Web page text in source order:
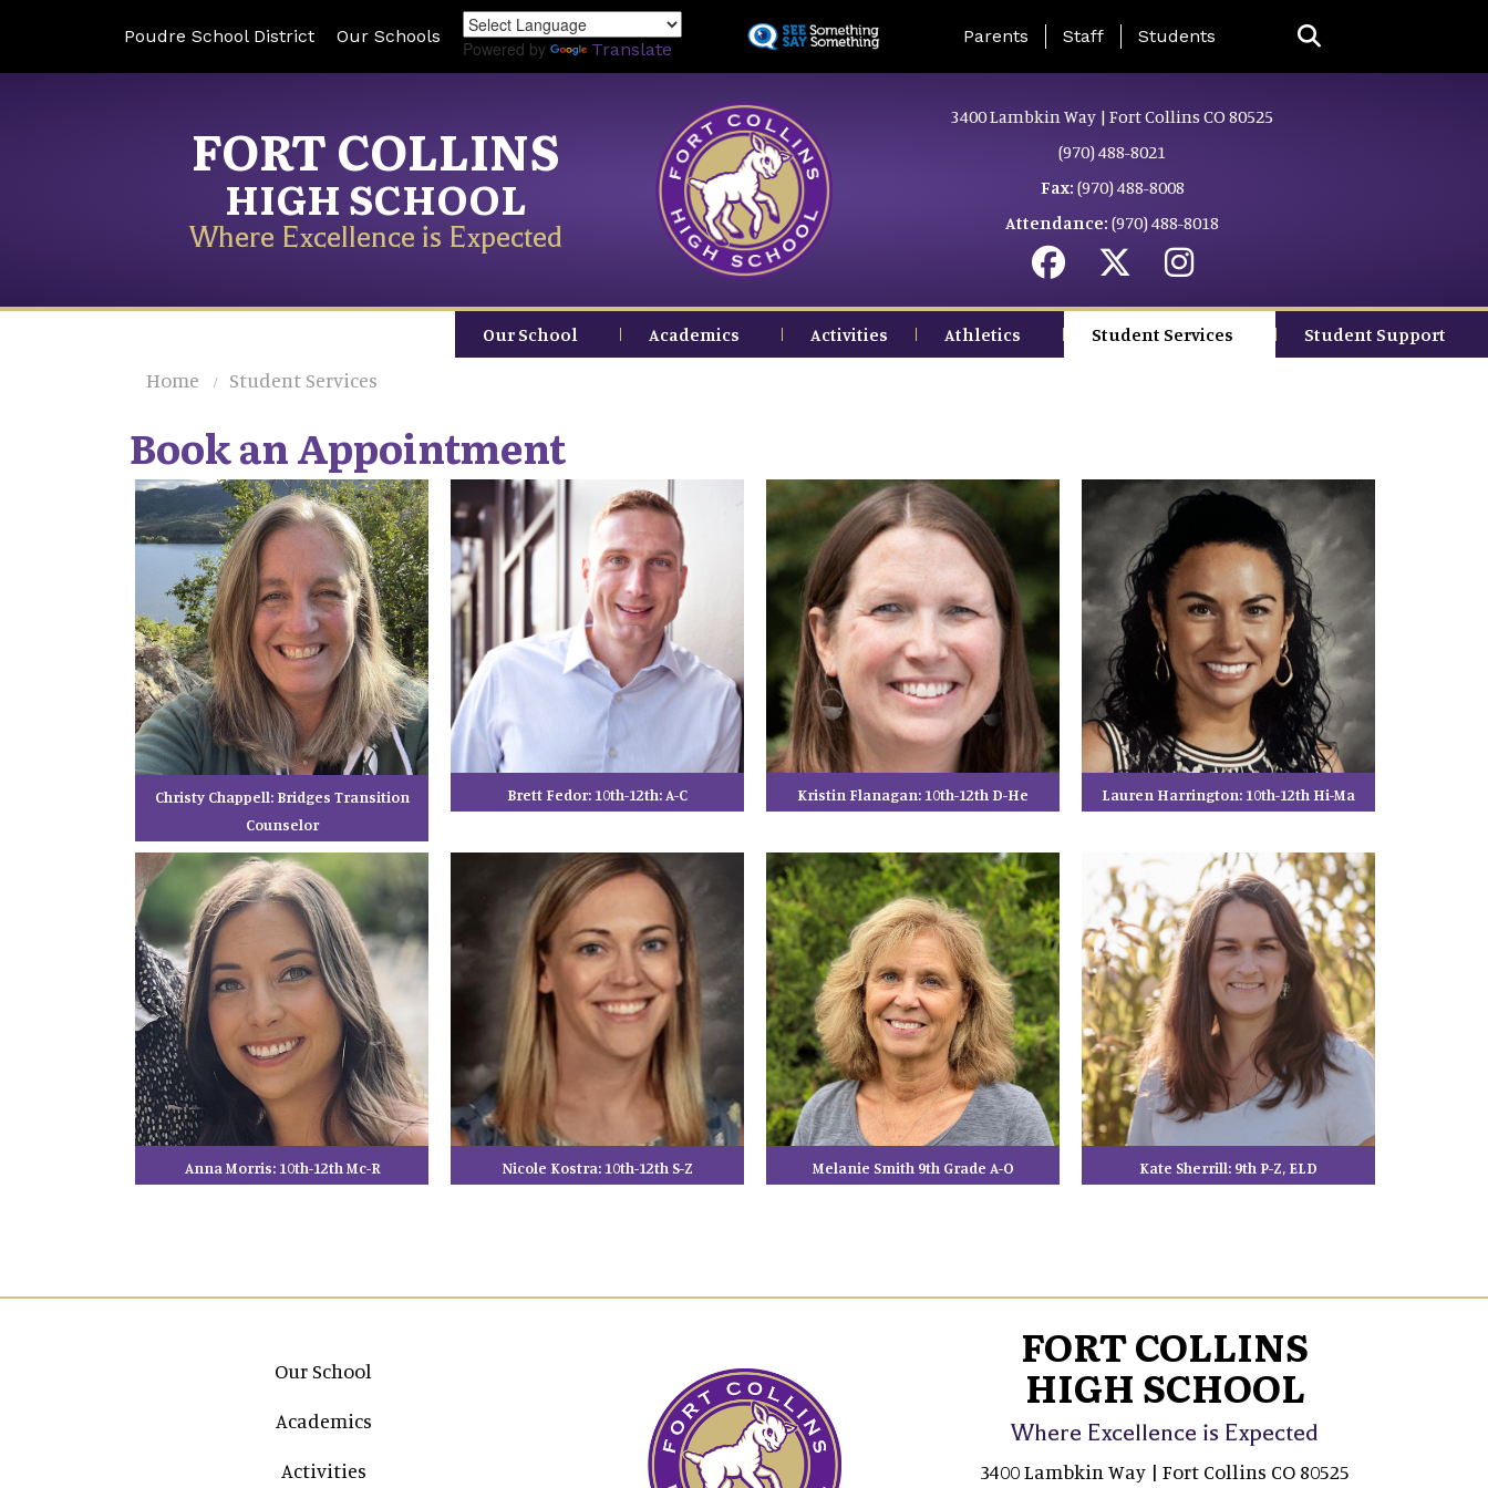
to
Poudre School District Our Schools
Powered by Translate
Landing Page Menu
Parents Staff Students
FORT COLLINS
HIGH SCHOOL
Where Excellence is Expected
3400 Lambkin Way | Fort Collins CO 80525
(970) 488-8021
Fax: (970) 488-8008
Attendance: (970) 488-8018
Our School Academics Activities Athletics Student Services Student Support
Home Student Services
Book an Appointment
Christy Chappell: Bridges Transition
Counselor
Brett Fedor: 10th-12th: A-C Kristin Flanagan: 10th-12th D-He Lauren Harrington: 10th-12th Hi-Ma
Anna Morris: 10th-12th Mc-R Nicole Kostra: 10th-12th S-Z Melanie Smith 9th Grade A-O Kate Sherrill: 9th P-Z, ELD
Main navigation
Our School
Academics
Activities
FORT COLLINS
HIGH SCHOOL
Where Excellence is Expected
3400 Lambkin Way | Fort Collins CO 80525